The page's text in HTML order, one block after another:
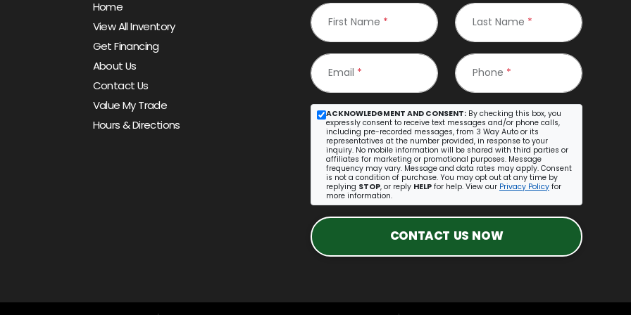
Home
View All Inventory
Get Financing
About Us
Contact Us
Value My Trade
Hours & Directions
First Name * Last Name *
Email * Phone *
ACKNOWLEDGMENT AND CONSENT: By checking this box, you
expressly consent to receive text messages and/or phone calls,
including pre-recorded messages, from 3 Way Auto or its
representatives at the number provided, in response to your
inquiry. No mobile information will be shared with third parties or
affiliates for marketing or promotional purposes. Message
frequency may vary. Message and data rates may apply. Consent
is not a condition of purchase. You may opt out at any time by
replying STOP, or reply HELP for help. View our Privacy Policy for
more information.
CONTACT US NOW